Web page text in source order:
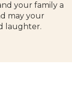
your family a
may your
laughter.